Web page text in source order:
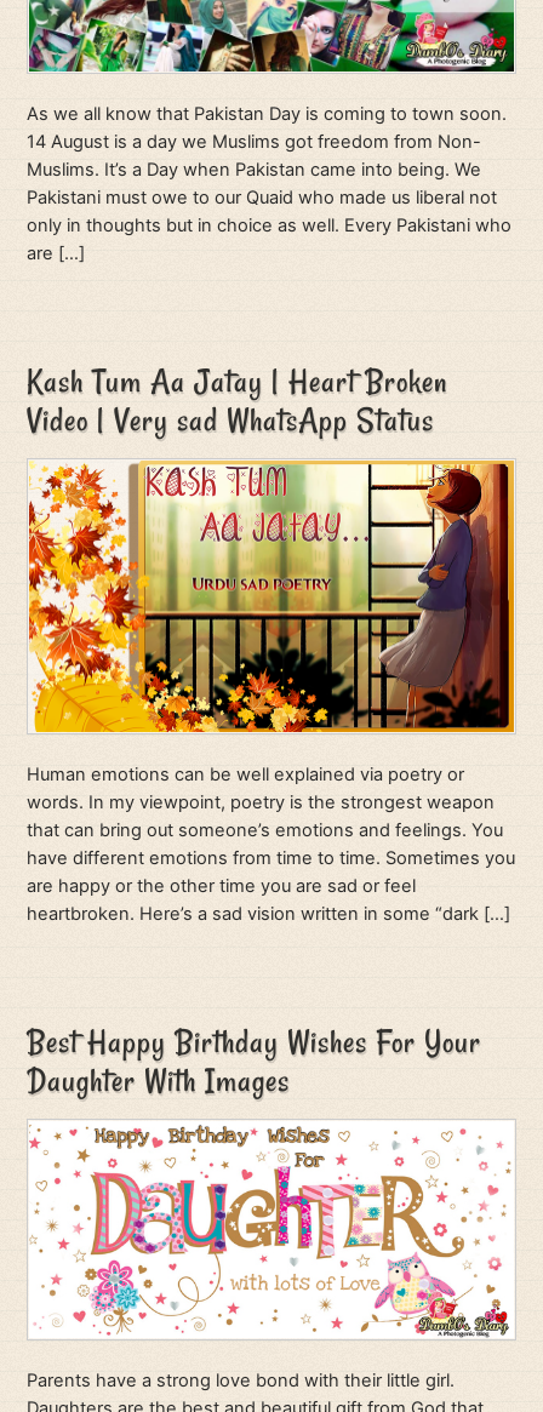
As we all know that Pakistan Day is coming to town soon.
14 August is a day we Muslims got freedom from Non-
Muslims. It’s a Day when Pakistan came into being. We
Pakistani must owe to our Quaid who made us liberal not
only in thoughts but in choice as well. Every Pakistani who
are […]
Kash Tum Aa Jatay | Heart Broken
Video | Very sad WhatsApp Status
Human emotions can be well explained via poetry or
words. In my viewpoint, poetry is the strongest weapon
that can bring out someone’s emotions and feelings. You
have different emotions from time to time. Sometimes you
are happy or the other time you are sad or feel
heartbroken. Here’s a sad vision written in some “dark […]
Best Happy Birthday Wishes For Your
Daughter With Images
Parents have a strong love bond with their little girl.